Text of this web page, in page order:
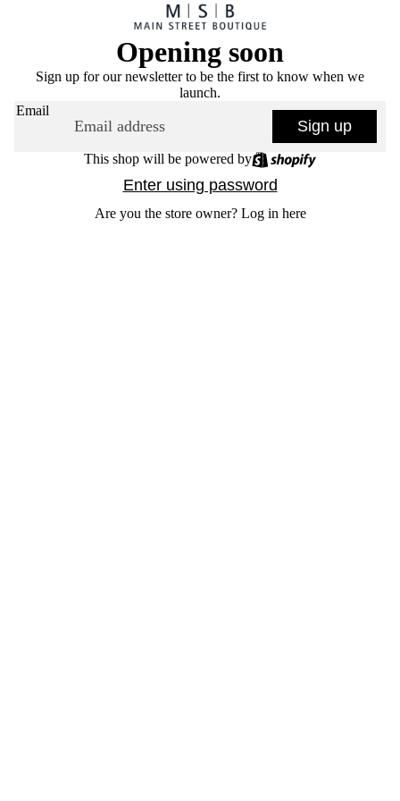
Opening soon
Sign up for our newsletter to be the first to know when we
launch.
Email
Sign up
This shop will be powered by
Enter using password
Are you the store owner? Log in here